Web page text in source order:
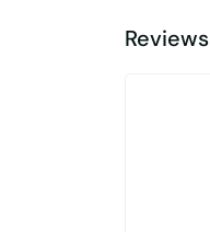
Reviews